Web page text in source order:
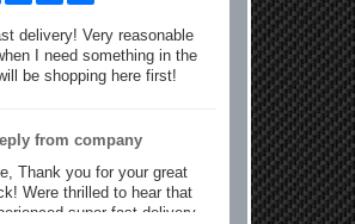
delivery! Very reasonable
I need something in the
be shopping here first!
from company
Thank you for your great
Were thrilled to hear that
super fast delivery